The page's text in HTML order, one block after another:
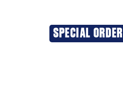
SPECIAL ORDER